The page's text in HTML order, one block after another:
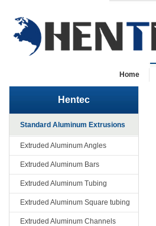
Home
Hentec
Standard Aluminum Extrusions
Extruded Aluminum Angles
Extruded Aluminum Bars
Extruded Aluminum Tubing
Extruded Aluminum Square tubing
Extruded Aluminum Channels